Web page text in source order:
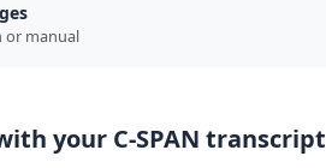
or manual
your C-SPAN transcript